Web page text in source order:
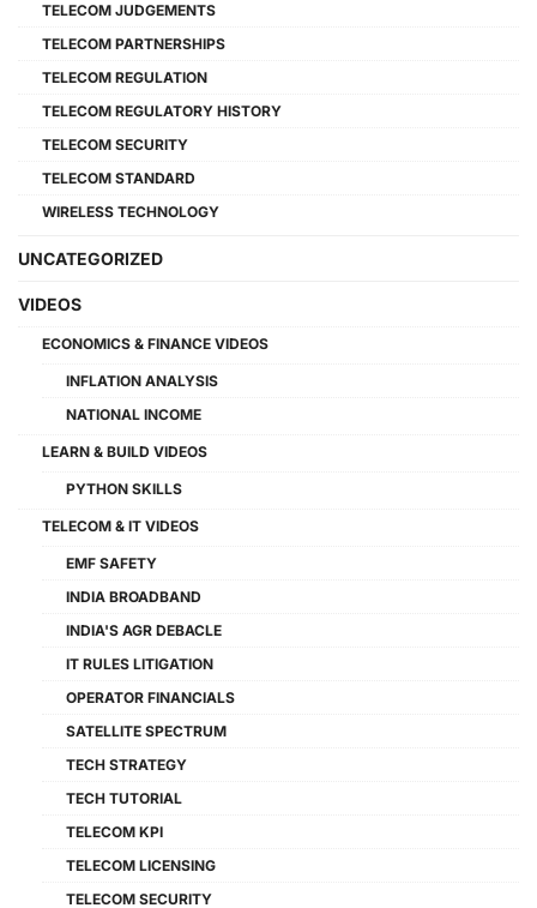
TELECOM JUDGEMENTS
TELECOM PARTNERSHIPS
TELECOM REGULATION
TELECOM REGULATORY HISTORY
TELECOM SECURITY
TELECOM STANDARD
WIRELESS TECHNOLOGY
UNCATEGORIZED
VIDEOS
ECONOMICS & FINANCE VIDEOS
INFLATION ANALYSIS
NATIONAL INCOME
LEARN & BUILD VIDEOS
PYTHON SKILLS
TELECOM & IT VIDEOS
EMF SAFETY
INDIA BROADBAND
INDIA'S AGR DEBACLE
IT RULES LITIGATION
OPERATOR FINANCIALS
SATELLITE SPECTRUM
TECH STRATEGY
TECH TUTORIAL
TELECOM KPI
TELECOM LICENSING
TELECOM SECURITY